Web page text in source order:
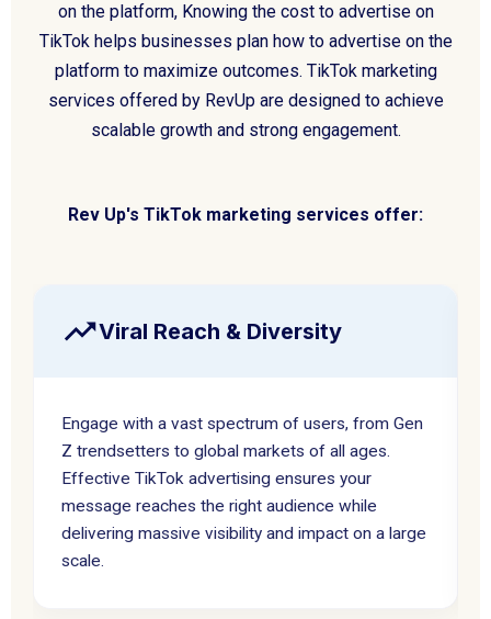
on the platform, Knowing the cost to advertise on
TikTok helps businesses plan how to advertise on the
platform to maximize outcomes. TikTok marketing
services offered by RevUp are designed to achieve
scalable growth and strong engagement.
Rev Up's TikTok marketing services offer:
Viral Reach & Diversity
Engage with a vast spectrum of users, from Gen
Z trendsetters to global markets of all ages.
Effective TikTok advertising ensures your
message reaches the right audience while
delivering massive visibility and impact on a large
scale.